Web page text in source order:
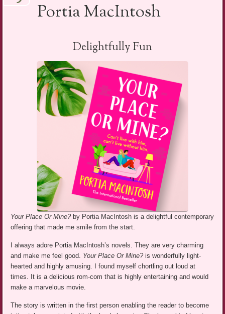
content
Portia MacIntosh
Delightfully Fun
Your Place Or Mine? by Portia MacIntosh is a delightful contemporary
offering that made me smile from the start.
I always adore Portia MacIntosh’s novels. They are very charming
and make me feel good. Your Place Or Mine?is wonderfully light-
hearted and highly amusing. I found myself chortling out loud at
times. It is a delicious rom-com that is highly entertaining and would
make a marvelous movie.
The story is written in the first person enabling the reader to become